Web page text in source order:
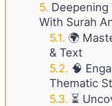
With Surah
🌍
& Text
🧠
Thematic
⏳